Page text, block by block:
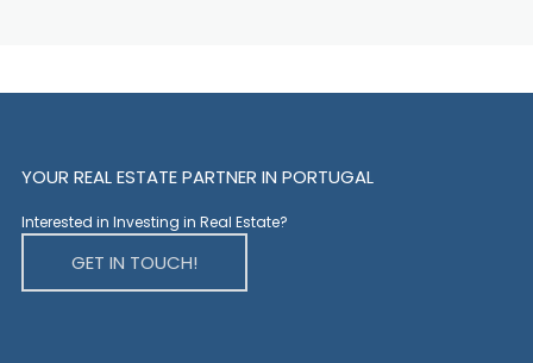
YOUR REAL ESTATE PARTNER IN PORTUGAL
Interested in Investing in Real Estate?
GET IN TOUCH!